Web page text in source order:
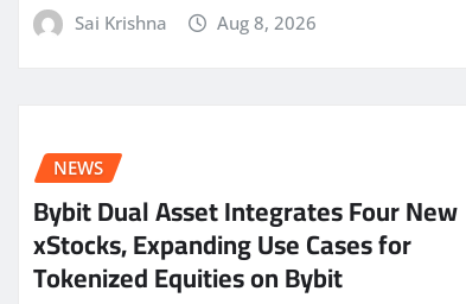
Sai Krishna Aug 8, 2026
NEWS
Bybit Dual Asset Integrates Four New
xStocks, Expanding Use Cases for
Tokenized Equities on Bybit